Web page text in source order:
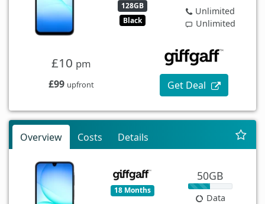
128GB
Black
Unlimited
Unlimited
£10 pm
£99 upfront Get Deal
Overview Costs Details
18 Months
50GB
Data